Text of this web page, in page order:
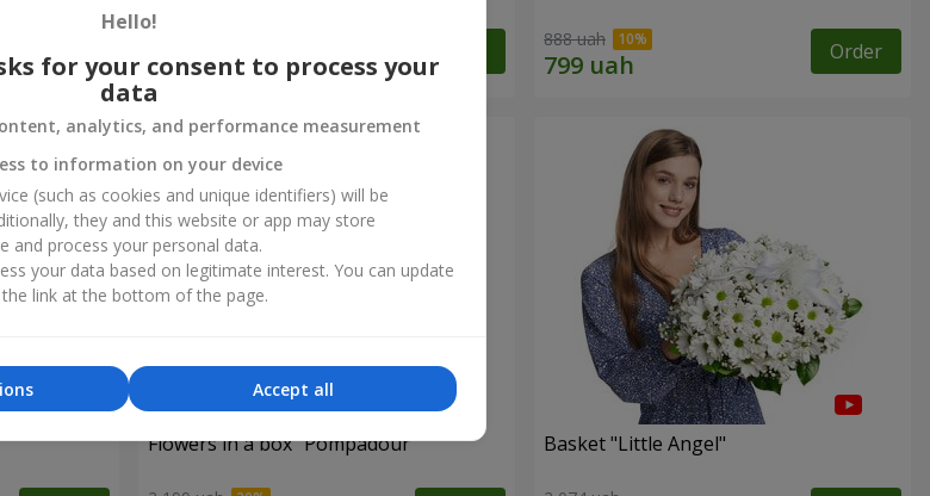
Order 888 uah Order
Flowers in a box "Pompadour" Basket "Little Angel"
Hello!
for your consent to process your
data
analytics, and performance measurement
to information on your device
(such as cookies and unique identifiers) will be
they and this website or app may store
and process your personal data.
your data based on legitimate interest. You can update
link at the bottom of the page.
Accept all